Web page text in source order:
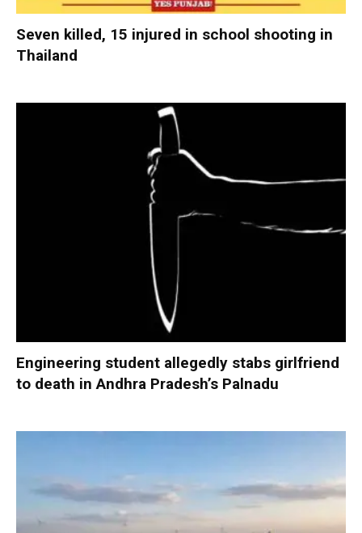
Seven killed, 15 injured in school shooting in
Thailand
Engineering student allegedly stabs girlfriend
to death in Andhra Pradesh’s Palnadu